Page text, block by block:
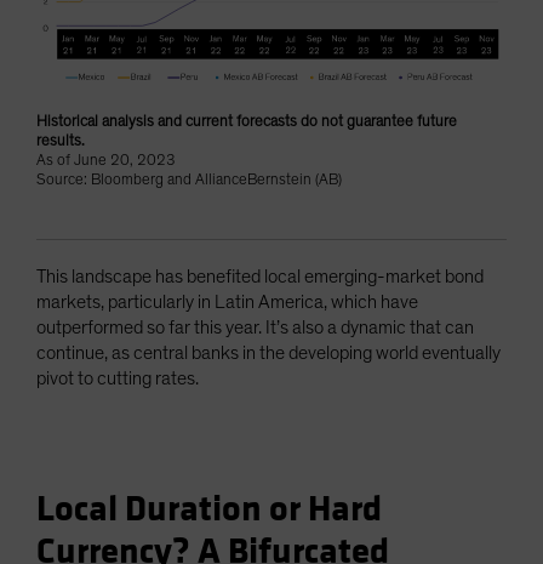
Historical analysis and current forecasts do not guarantee future
results.
As of June 20, 2023
Source: Bloomberg and AllianceBernstein (AB)
This landscape has benefited local emerging-market bond
markets, particularly in Latin America, which have
outperformed so far this year. It’s also a dynamic that can
continue, as central banks in the developing world eventually
pivot to cutting rates.
Local Duration or Hard
Currency? A Bifurcated